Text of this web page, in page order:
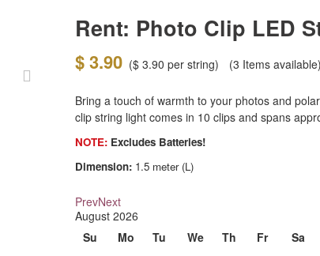
Rent: Photo Clip LED
$ 3.90 ($ 3.90 per string) (3 Items available)
Bring a touch of warmth to your photos and
clip string light comes in 10 clips and spans
NOTE: Excludes Batteries!
Dimension: 1.5 meter (L)
PrevNext
August 2026
Su
Mo Tu We Th Fr
Sa